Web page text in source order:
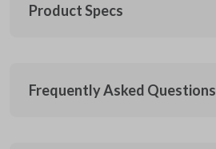
Product Specs
TOY KEY 350
Frequently Asked Questions